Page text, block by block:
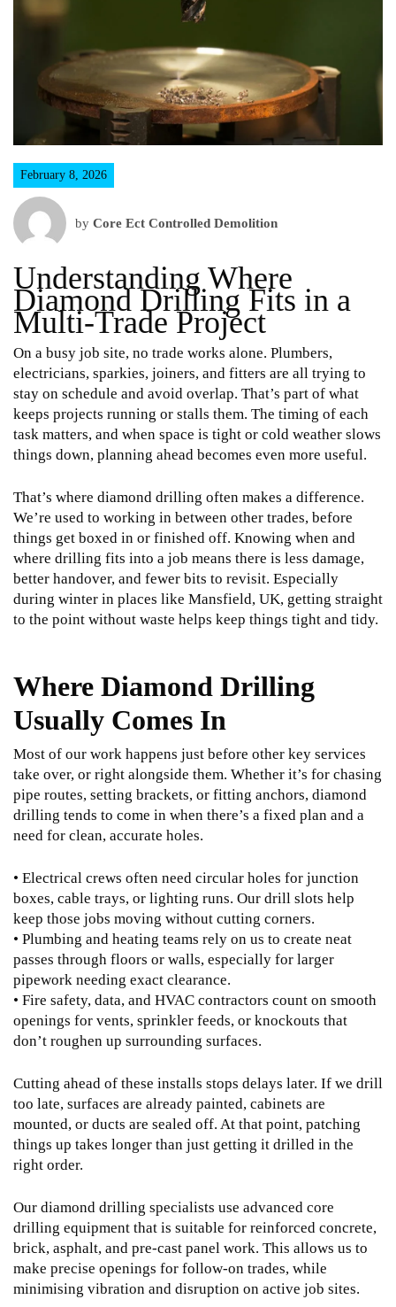
February 8, 2026
by Core Ect Controlled Demolition
Understanding Where
Diamond Drilling Fits in a
Multi-Trade Project
On a busy job site, no trade works alone. Plumbers,
electricians, sparkies, joiners, and fitters are all trying to
stay on schedule and avoid overlap. That’s part of what
keeps projects running or stalls them. The timing of each
task matters, and when space is tight or cold weather slows
things down, planning ahead becomes even more useful.
That’s where diamond drilling often makes a difference.
We’re used to working in between other trades, before
things get boxed in or finished off. Knowing when and
where drilling fits into a job means there is less damage,
better handover, and fewer bits to revisit. Especially
during winter in places like Mansfield, UK, getting straight
to the point without waste helps keep things tight and tidy.
Where Diamond Drilling
Usually Comes In
Most of our work happens just before other key services
take over, or right alongside them. Whether it’s for chasing
pipe routes, setting brackets, or fitting anchors, diamond
drilling tends to come in when there’s a fixed plan and a
need for clean, accurate holes.
• Electrical crews often need circular holes for junction
boxes, cable trays, or lighting runs. Our drill slots help
keep those jobs moving without cutting corners.
• Plumbing and heating teams rely on us to create neat
passes through floors or walls, especially for larger
pipework needing exact clearance.
• Fire safety, data, and HVAC contractors count on smooth
openings for vents, sprinkler feeds, or knockouts that
don’t roughen up surrounding surfaces.
Cutting ahead of these installs stops delays later. If we drill
too late, surfaces are already painted, cabinets are
mounted, or ducts are sealed off. At that point, patching
things up takes longer than just getting it drilled in the
right order.
Our diamond drilling specialists use advanced core
drilling equipment that is suitable for reinforced concrete,
brick, asphalt, and pre-cast panel work. This allows us to
make precise openings for follow-on trades, while
minimising vibration and disruption on active job sites.